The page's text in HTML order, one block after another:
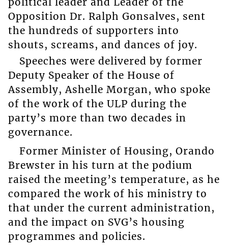
Opposition Dr. Ralph Gonsalves, sent
the hundreds of supporters into
shouts, screams, and dances of joy.
Speeches were delivered by former
Deputy Speaker of the House of
Assembly, Ashelle Morgan, who spoke
of the work of the ULP during the
party’s more than two decades in
governance.
Former Minister of Housing, Orando
Brewster in his turn at the podium
raised the meeting’s temperature, as he
compared the work of his ministry to
that under the current administration,
and the impact on SVG’s housing
programmes and policies.